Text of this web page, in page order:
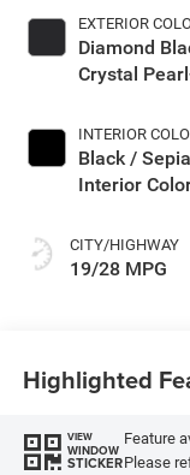
EXTERIOR
Diamond
Crystal
INTERIOR
Black / Sepia
Interior
CITY/HIGHWAY
19/28 MPG
Highlighted
VIEW
WINDOW
STICKER
Feature
Please